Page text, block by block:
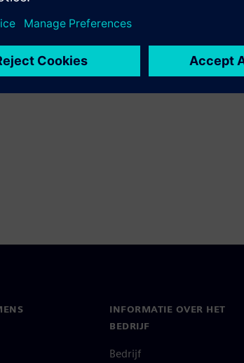
INFORMATIE OVER HET
BEDRIJF
Bedrijf